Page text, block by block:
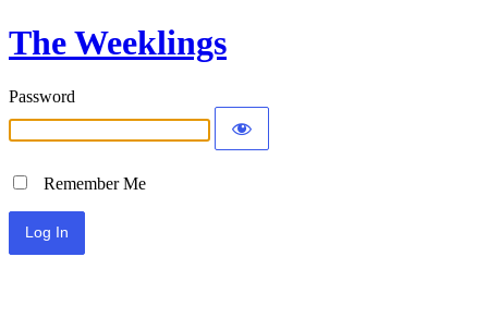
The Weeklings
Password
Remember Me